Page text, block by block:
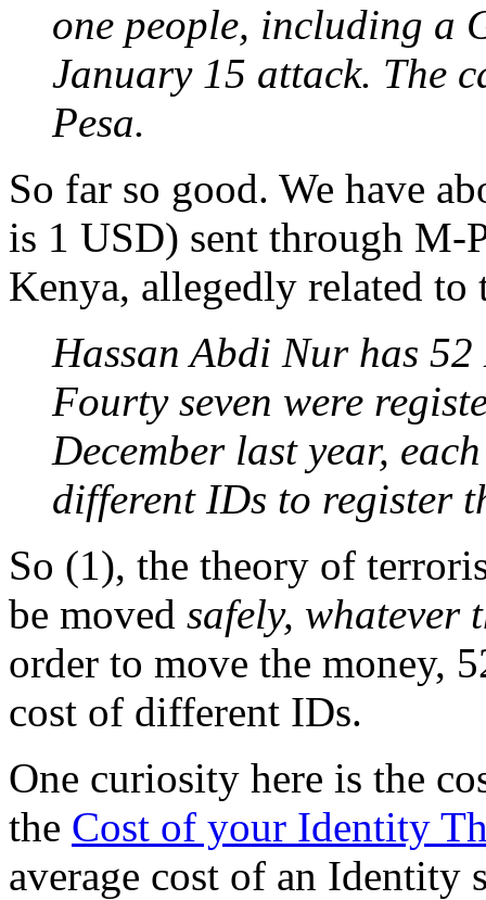
one people, including a
January 15 attack. The
Pesa.
So far so good. We have
is 1 USD) sent through M-
Kenya, allegedly related to
Hassan Abdi Nur has
Fourty seven were
December last year,
different IDs to register
So (1), the theory of
be moved safely, whatever
order to move the money,
cost of different IDs.
One curiosity here is the
the Cost of your Identity
average cost of an Identity